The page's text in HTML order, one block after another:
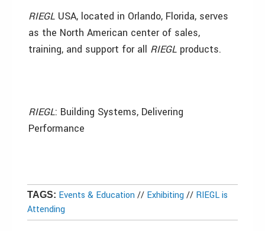
RIEGL USA, located in Orlando, Florida, serves
as the North American center of sales,
training, and support for all RIEGL products.
RIEGL: Building Systems, Delivering
Performance
TAGS: Events & Education // Exhibiting // RIEGL is
Attending